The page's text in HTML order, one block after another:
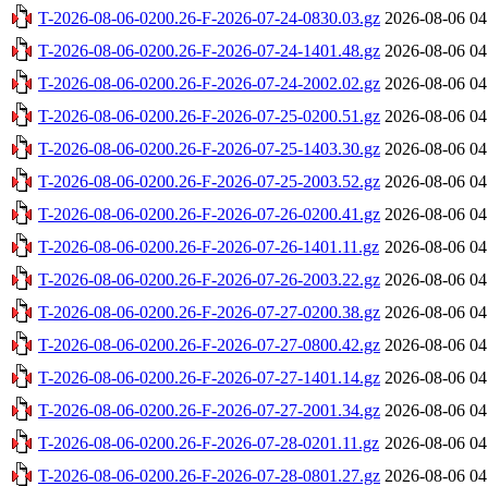
T-2026-08-06-0200.26-F-2026-07-24-0830.03.gz 2026-08-06
T-2026-08-06-0200.26-F-2026-07-24-1401.48.gz 2026-08-06
T-2026-08-06-0200.26-F-2026-07-24-2002.02.gz 2026-08-06
T-2026-08-06-0200.26-F-2026-07-25-0200.51.gz 2026-08-06
T-2026-08-06-0200.26-F-2026-07-25-1403.30.gz 2026-08-06
T-2026-08-06-0200.26-F-2026-07-25-2003.52.gz 2026-08-06
T-2026-08-06-0200.26-F-2026-07-26-0200.41.gz 2026-08-06
T-2026-08-06-0200.26-F-2026-07-26-1401.11.gz 2026-08-06
T-2026-08-06-0200.26-F-2026-07-26-2003.22.gz 2026-08-06
T-2026-08-06-0200.26-F-2026-07-27-0200.38.gz 2026-08-06
T-2026-08-06-0200.26-F-2026-07-27-0800.42.gz 2026-08-06
T-2026-08-06-0200.26-F-2026-07-27-1401.14.gz 2026-08-06
T-2026-08-06-0200.26-F-2026-07-27-2001.34.gz 2026-08-06
T-2026-08-06-0200.26-F-2026-07-28-0201.11.gz 2026-08-06
T-2026-08-06-0200.26-F-2026-07-28-0801.27.gz 2026-08-06